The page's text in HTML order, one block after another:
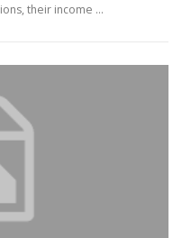
their income …